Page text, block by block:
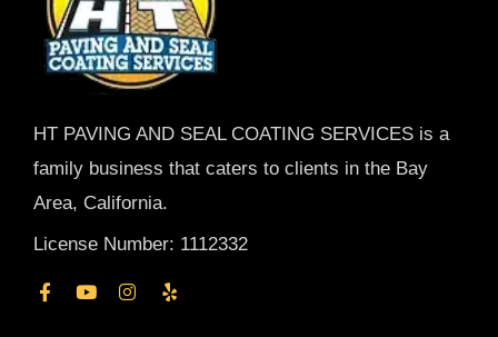
HT PAVING AND SEAL COATING SERVICES is a
family business that caters to clients in the Bay
Area, California.
License Number: 1112332